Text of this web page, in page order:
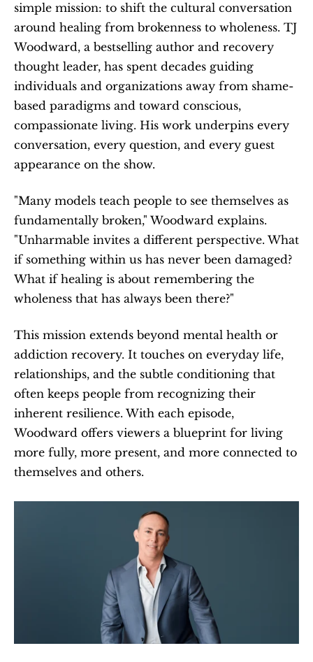
simple mission: to shift the cultural conversation
around healing from brokenness to wholeness. TJ
Woodward, a bestselling author and recovery
thought leader, has spent decades guiding
individuals and organizations away from shame-
based paradigms and toward conscious,
compassionate living. His work underpins every
conversation, every question, and every guest
appearance on the show.
"Many models teach people to see themselves as
fundamentally broken," Woodward explains.
"Unharmable invites a different perspective. What
if something within us has never been damaged?
What if healing is about remembering the
wholeness that has always been there?"
This mission extends beyond mental health or
addiction recovery. It touches on everyday life,
relationships, and the subtle conditioning that
often keeps people from recognizing their
inherent resilience. With each episode,
Woodward offers viewers a blueprint for living
more fully, more present, and more connected to
themselves and others.